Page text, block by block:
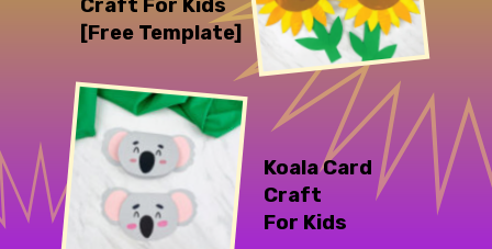
Craft For Kids
[Free Template]
Koala Card
Craft
For Kids